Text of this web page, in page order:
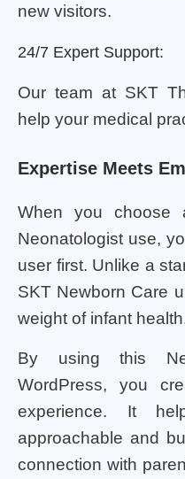
new visitors.
24/7 Expert Support:
Our team at SKT
help your medical
Expertise Meets
When you choose
Neonatologist use,
user first. Unlike a
SKT Newborn Care
weight of infant
By using this
WordPress, you
experience. It
approachable and
connection with